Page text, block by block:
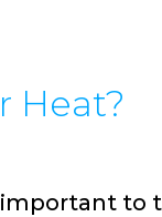
Heat?
to